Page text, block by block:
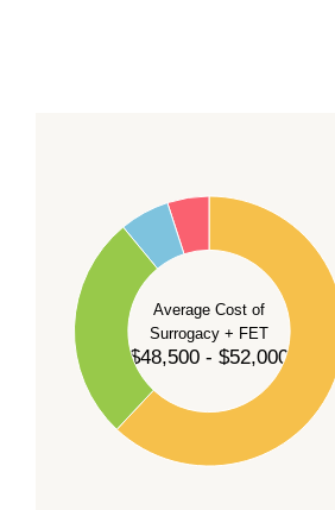
Average Cost of
Surrogacy + FET
$48,500 - $52,000